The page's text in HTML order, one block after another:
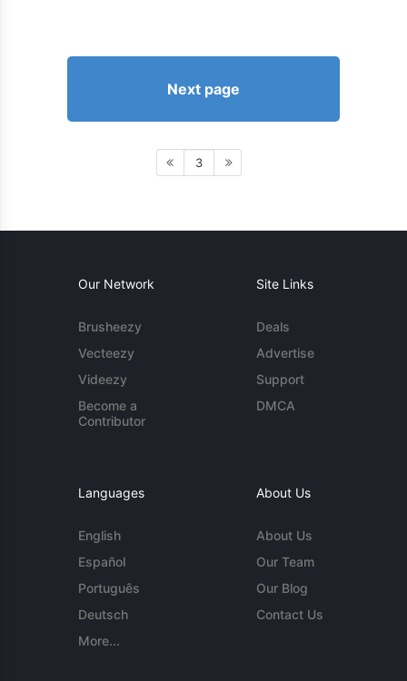
Next page
3
Our Network
Brusheezy
Vecteezy
Videezy
Become a
Contributor
Site Links
Deals
Advertise
Support
DMCA
Languages
English
Español
Português
Deutsch
More...
About Us
About Us
Our Team
Our Blog
Contact Us